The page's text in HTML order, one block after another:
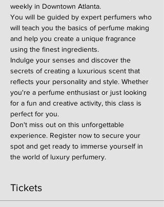
weekly in Downtown Atlanta.
You will be guided by expert perfumers who
will teach you the basics of perfume making
and help you create a unique fragrance
using the finest ingredients.
Indulge your senses and discover the
secrets of creating a luxurious scent that
reflects your personality and style. Whether
you're a perfume enthusiast or just looking
for a fun and creative activity, this class is
perfect for you.
Don't miss out on this unforgettable
experience. Register now to secure your
spot and get ready to immerse yourself in
the world of luxury perfumery.
Tickets